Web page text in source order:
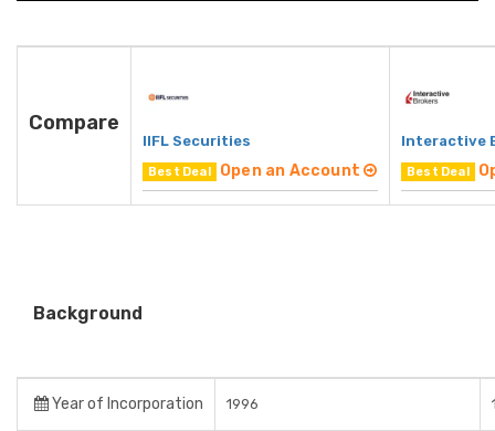
Compare
IIFL Securities
Best Deal Open an Account
Interactive
Best Deal
Background
Year of Incorporation 1996